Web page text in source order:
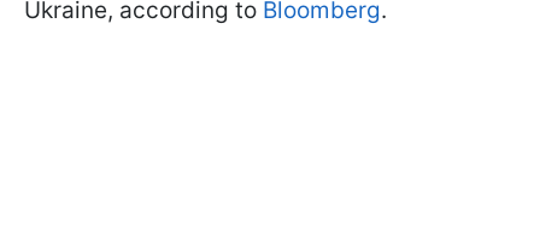
Ukraine, according to Bloomberg.